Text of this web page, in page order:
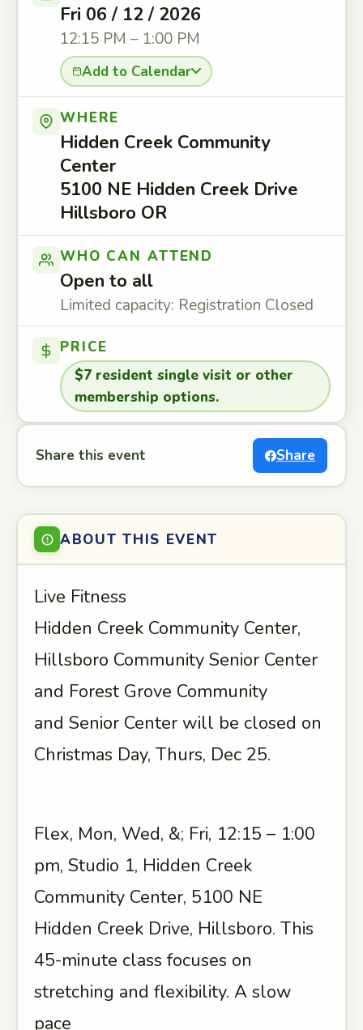
Fri 06 / 12 / 2026
12:15 PM – 1:00 PM
Add to Calendar
WHERE
Hidden Creek Community
Center
5100 NE Hidden Creek Drive
Hillsboro OR
WHO CAN ATTEND
Open to all
Limited capacity: Registration Closed
PRICE
$7 resident single visit or other
membership options.
Share this event Share
ABOUT THIS EVENT
Live Fitness
Hidden Creek Community Center,
Hillsboro Community Senior Center
and Forest Grove Community
and Senior Center will be closed on
Christmas Day, Thurs, Dec 25.
Flex, Mon, Wed, &; Fri, 12:15 – 1:00
pm, Studio 1, Hidden Creek
Community Center, 5100 NE
Hidden Creek Drive, Hillsboro. This
45-minute class focuses on
stretching and flexibility. A slow
pace